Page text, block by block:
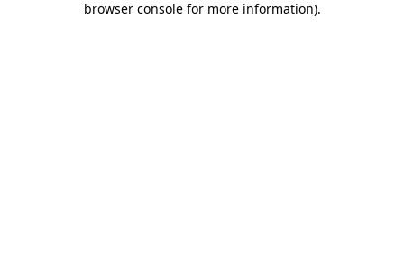
browser console for more information).